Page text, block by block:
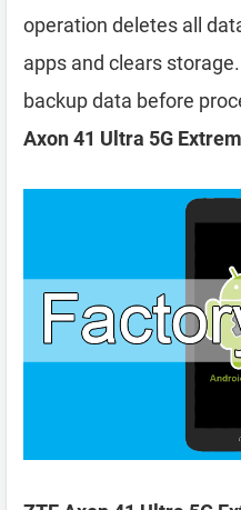
operation deletes all
apps and clears
backup data before
Axon 41 Ultra 5G